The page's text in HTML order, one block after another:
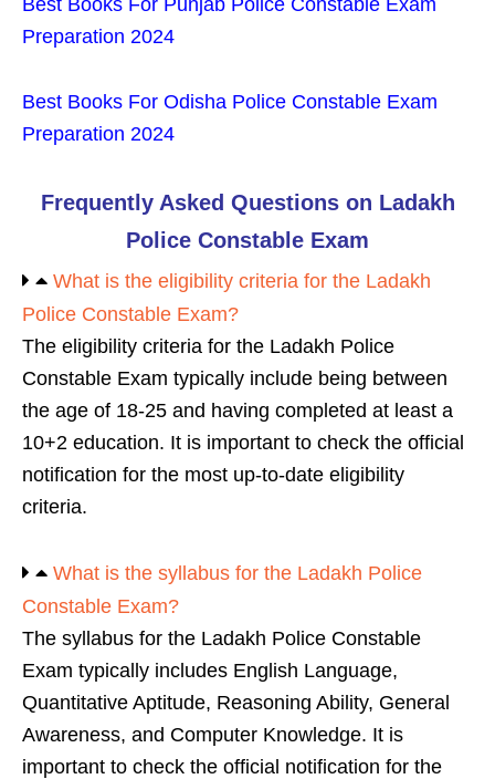
Best Books For Punjab Police Constable Exam
Preparation 2024
Best Books For Odisha Police Constable Exam
Preparation 2024
Frequently Asked Questions on Ladakh
Police Constable Exam
What is the eligibility criteria for the Ladakh
Police Constable Exam?
The eligibility criteria for the Ladakh Police
Constable Exam typically include being between
the age of 18-25 and having completed at least a
10+2 education. It is important to check the official
notification for the most up-to-date eligibility
criteria.
What is the syllabus for the Ladakh Police
Constable Exam?
The syllabus for the Ladakh Police Constable
Exam typically includes English Language,
Quantitative Aptitude, Reasoning Ability, General
Awareness, and Computer Knowledge. It is
important to check the official notification for the